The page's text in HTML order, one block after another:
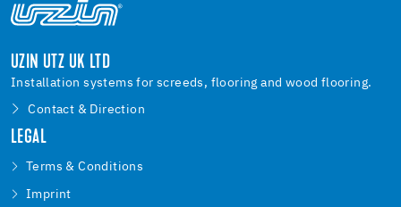
UZIN UTZ UK LTD
Installation systems for screeds, flooring and wood flooring.
Contact & Direction
LEGAL
Terms & Conditions
Imprint